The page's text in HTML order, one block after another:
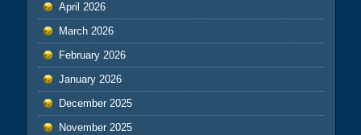
April 2026
March 2026
February 2026
January 2026
December 2025
November 2025